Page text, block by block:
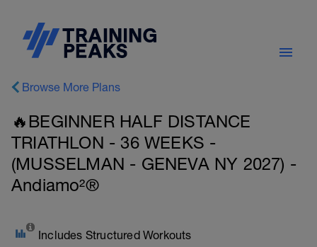
Browse More Plans
🔥BEGINNER HALF DISTANCE
TRIATHLON - 36 WEEKS -
(MUSSELMAN - GENEVA NY 2027) -
Andiamo²®
Includes Structured Workouts